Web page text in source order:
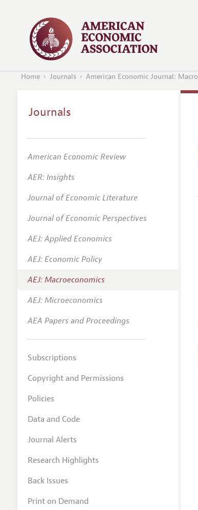
Home Journals American Economic Journal:
Journals
American Economic Review
AER: Insights
Journal of Economic Literature
Journal of Economic Perspectives
AEJ: Applied Economics
AEJ: Economic Policy
AEJ: Macroeconomics
AEJ: Microeconomics
AEA Papers and Proceedings
Subscriptions
Copyright and Permissions
Policies
Data and Code
Journal Alerts
Research Highlights
Back Issues
Print on Demand